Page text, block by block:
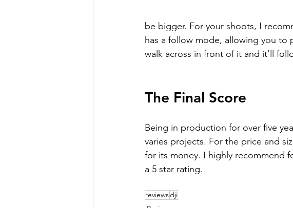
be bigger. For your shoots, I
has a follow mode, allowing you to
walk across in front of it and it’ll
The Final Score
Being in production for over five
varies projects. For the price and
for its money. I highly recommend
a 5 star rating.
reviewsdji